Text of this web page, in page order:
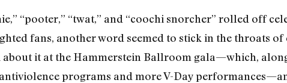
“pooter,” “twat,” and “coochi snorcher” rolled off
fans, another word seemed to stick in the throats
about it at the Hammerstein Ballroom gala—which,
programs and more V-Day